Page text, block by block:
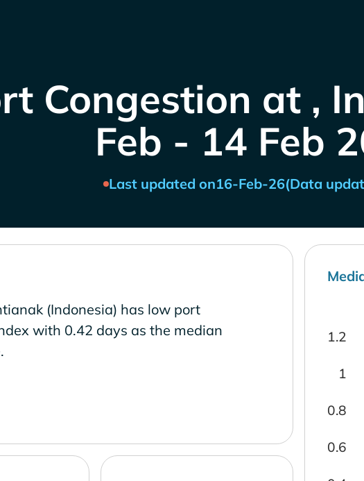
Congestion at ,
Feb - 14 Feb
Last updated on16-Feb-26(Data
(Indonesia) has low port
with 0.42 days as the median
0.6
0.8
1
1.2